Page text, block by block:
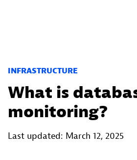
INFRASTRUCTURE
What is
monitoring?
Last updated: March 12, 2025